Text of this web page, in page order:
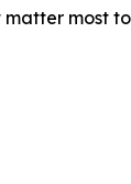
most